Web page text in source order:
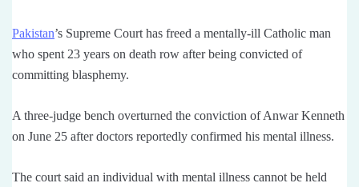
Pakistan’s Supreme Court has freed a mentally-ill Catholic man
who spent 23 years on death row after being convicted of
committing blasphemy.
A three-judge bench overturned the conviction of Anwar Kenneth
on June 25 after doctors reportedly confirmed his mental illness.
The court said an individual with mental illness cannot be held